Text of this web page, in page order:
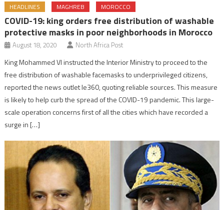
HEADLINES MAGHREB MOROCCO
COVID-19: king orders free distribution of washable
protective masks in poor neighborhoods in Morocco
August 18, 2020 North Africa Post
King Mohammed VI instructed the Interior Ministry to proceed to the
free distribution of washable facemasks to underprivileged citizens,
reported the news outlet le360, quoting reliable sources. This measure
is likely to help curb the spread of the COVID-19 pandemic. This large-
scale operation concerns first of all the cities which have recorded a
surge in […]